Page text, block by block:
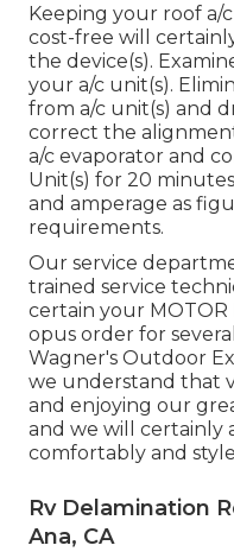
Keeping your roof a/
cost-free will
the device(s).
your a/c unit(s).
from a/c unit(s) and
correct the
a/c evaporator and
Unit(s) for 20
and amperage as
requirements.
Our service
trained service
certain your MOTOR
opus order for
Wagner's Outdoor
we understand that
and enjoying our
and we will certainly
comfortably and
Rv Delamination
Ana, CA